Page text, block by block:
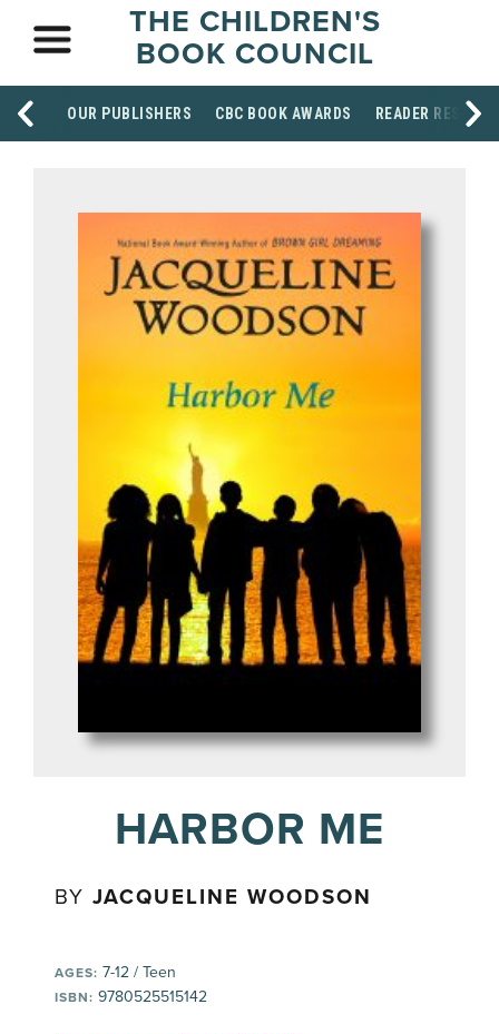
THE CHILDREN'S
BOOK COUNCIL
OUR PUBLISHERS CBC BOOK AWARDS READER
HARBOR ME
BYJACQUELINE WOODSON
AGES: 7-12 / Teen
ISBN: 9780525515142